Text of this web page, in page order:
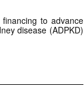
to advance
disease (ADPKD)